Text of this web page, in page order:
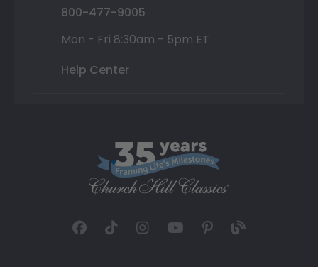
800-477-9005
Mon - Fri 8:30am - 5pm ET
Help Center